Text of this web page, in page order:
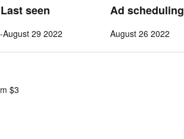
seen
29 2022
Ad scheduling
August 26 2022
$3